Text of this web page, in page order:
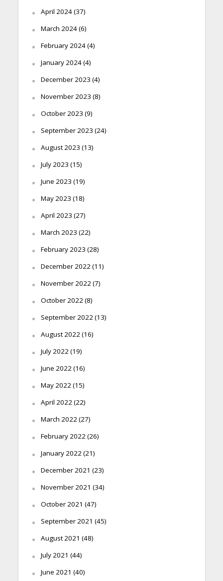
April 2024(37)
March 2024(6)
February 2024(4)
January 2024(4)
December 2023 (4)
November 2023 (8)
October 2023 (9)
September 2023 (24)
August 2023 (13)
July 2023 (15)
June 2023 (19)
May 2023 (18)
April 2023 (27)
March 2023 (22)
February 2023 (28)
December 2022(11)
November 2022(7)
October 2022(8)
September 2022(13)
August 2022(16)
July 2022(19)
June 2022(16)
May 2022(15)
April 2022(22)
March 2022(27)
February 2022(26)
January 2022(21)
December 2021 (23)
November 2021 (34)
October 2021 (47)
September 2021 (45)
August 2021 (48)
July 2021 (44)
June 2021 (40)